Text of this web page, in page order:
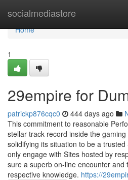
socialmediastore
Home
Home
1
29empire for
patrickp876cqc0 444 days ago
This commitment to reasonable
stellar track record inside the
solidifying its situation to be a
only engage with Sites hosted by
sure a superb on-line encounter and
respective knowledge. https://